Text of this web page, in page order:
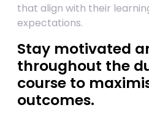
that align with their
expectations.
Stay motivated
throughout the
course to
outcomes.